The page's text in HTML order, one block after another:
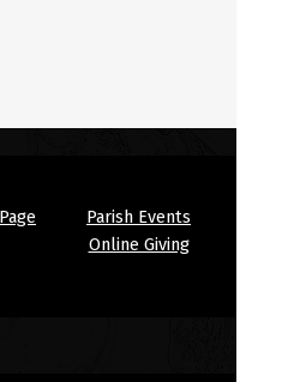
Parish Events
Online Giving